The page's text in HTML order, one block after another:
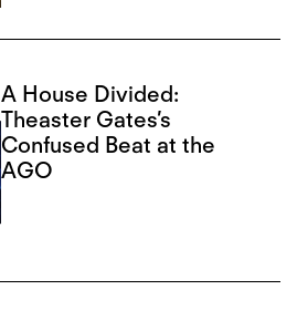
A House Divided:
Theaster Gates’s
Confused Beat at the
AGO